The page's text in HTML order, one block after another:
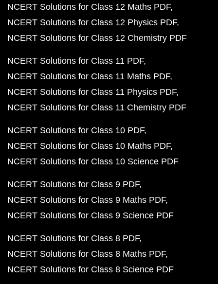
NCERT Solutions for Class 12 Maths PDF
NCERT Solutions for Class 12 Physics PDF
NCERT Solutions for Class 12 Chemistry PDF
NCERT Solutions for Class 11 PDF
NCERT Solutions for Class 11 Maths PDF
NCERT Solutions for Class 11 Physics PDF
NCERT Solutions for Class 11 Chemistry PDF
NCERT Solutions for Class 10 PDF
NCERT Solutions for Class 10 Maths PDF
NCERT Solutions for Class 10 Science PDF
NCERT Solutions for Class 9 PDF
NCERT Solutions for Class 9 Maths PDF
NCERT Solutions for Class 9 Science PDF
NCERT Solutions for Class 8 PDF
NCERT Solutions for Class 8 Maths PDF
NCERT Solutions for Class 8 Science PDF